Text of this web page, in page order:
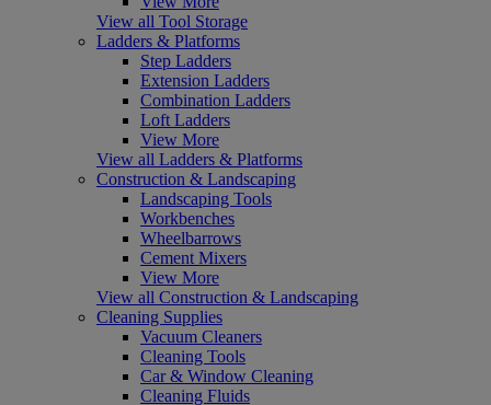
View all Tool Storage
Ladders & Platforms
Step Ladders
Extension Ladders
Combination Ladders
Loft Ladders
View More
View all Ladders & Platforms
Construction & Landscaping
Landscaping Tools
Workbenches
Wheelbarrows
Cement Mixers
View More
View all Construction & Landscaping
Cleaning Supplies
Vacuum Cleaners
Cleaning Tools
Car & Window Cleaning
Cleaning Fluids